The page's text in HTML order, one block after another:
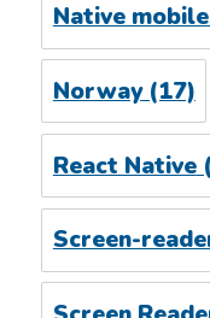
Native
Norway(17)
React Native
Screen-